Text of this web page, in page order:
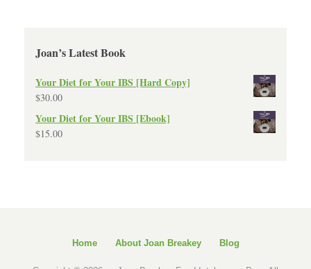
Joan’s Latest Book
Your Diet for Your IBS [Hard Copy]
$30.00
Your Diet for Your IBS [Ebook]
$15.00
Home About Joan Breakey Blog